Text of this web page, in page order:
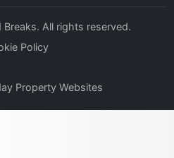
All rights reserved.
Policy
Property Websites